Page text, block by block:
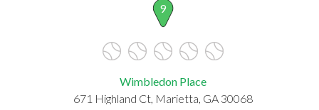
9
Wimbledon Place
671 Highland Ct, Marietta, GA 30068